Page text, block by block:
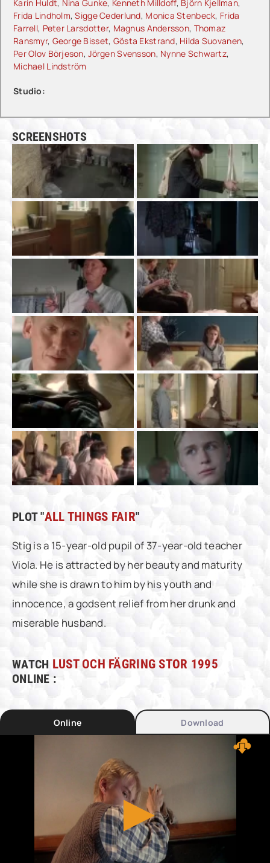
Karin Huldt, Nina Gunke, Kenneth Milldoff, Björn Kjellman,
Frida Lindholm,Sigge Cederlund, Monica Stenbeck, Frida
Farrell, Peter Larsdotter, Magnus Andersson, Thomaz
Ransmyr, George Bisset, Gösta Ekstrand, Hilda Suovanen,
Per Olov Börjeson,Jörgen Svensson, Nynne Schwartz,
Michael Lindström
Studio:
SCREENSHOTS
PLOT "ALL THINGS FAIR"
Stig is a 15-year-old pupil of 37-year-old teacher
Viola. He is attracted by her beauty and maturity
while she is drawn to him by his youth and
innocence, a godsent relief from her drunk and
miserable husband.
WATCH LUST OCH FÄGRING STOR 1995
ONLINE :
Online Download